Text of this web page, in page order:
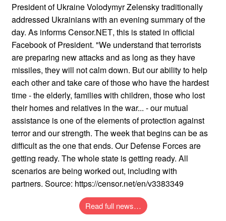
President of Ukraine Volodymyr Zelensky traditionally
addressed Ukrainians with an evening summary of the
day. As informs Censor.NЕТ, this is stated in оfficial
Facebook of President. "We understand that terrorists
are preparing new attacks and as long as they have
missiles, they will not calm down. But our ability to help
each other and take care of those who have the hardest
time - the elderly, families with children, those who lost
their homes and relatives in the war... - our mutual
assistance is one of the elements of protection against
terror and our strength. The week that begins can be as
difficult as the one that ends. Our Defense Forces are
getting ready. The whole state is getting ready. All
scenarios are being worked out, including with
partners. Source: https://censor.net/en/v3383349
Read full news…